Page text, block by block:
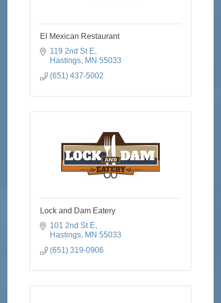
El Mexican Restaurant
119 2nd St E
Hastings MN 55033
(651) 437-5002
Lock and Dam Eatery
101 2nd St E
Hastings MN 55033
(651) 319-0906